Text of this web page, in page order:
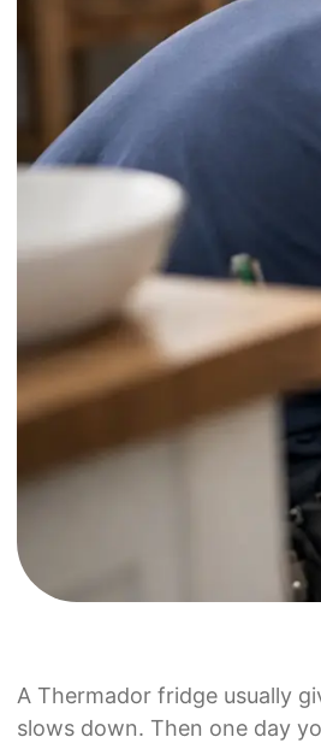
A Thermador fridge usually
slows down. Then one day